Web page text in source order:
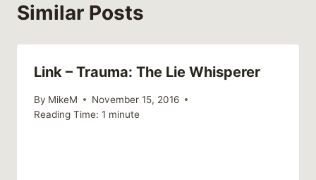
Similar Posts
Link – Trauma: The Lie Whisperer
By MikeM
November 15, 2016
Reading Time: 1 minute